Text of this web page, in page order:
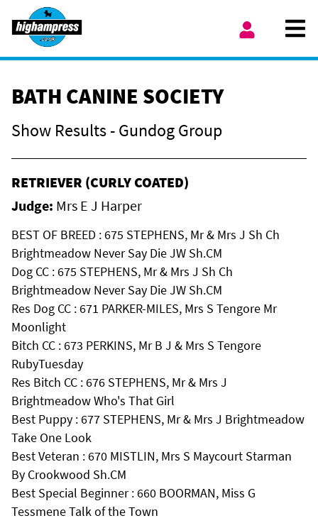
Skip to content
BATH CANINE SOCIETY
Show Results - Gundog Group
RETRIEVER (CURLY COATED)
Judge: Mrs E J Harper
BEST OF BREED : 675 STEPHENS, Mr & Mrs J Sh Ch
Brightmeadow Never Say Die JW Sh.CM
Dog CC : 675 STEPHENS, Mr & Mrs J Sh Ch
Brightmeadow Never Say Die JW Sh.CM
Res Dog CC : 671 PARKER-MILES, Mrs S Tengore Mr
Moonlight
Bitch CC : 673 PERKINS, Mr B J & Mrs S Tengore
RubyTuesday
Res Bitch CC : 676 STEPHENS, Mr & Mrs J
Brightmeadow Who's That Girl
Best Puppy : 677 STEPHENS, Mr & Mrs J Brightmeadow
Take One Look
Best Veteran : 670 MISTLIN, Mrs S Maycourt Starman
By Crookwood Sh.CM
Best Special Beginner : 660 BOORMAN, Miss G
Tessmene Talk of the Town